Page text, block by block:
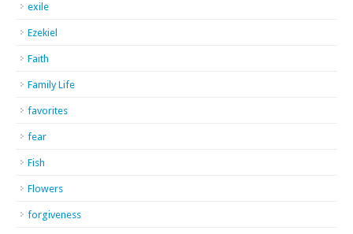
exile
Ezekiel
Faith
Family Life
favorites
fear
Fish
Flowers
forgiveness